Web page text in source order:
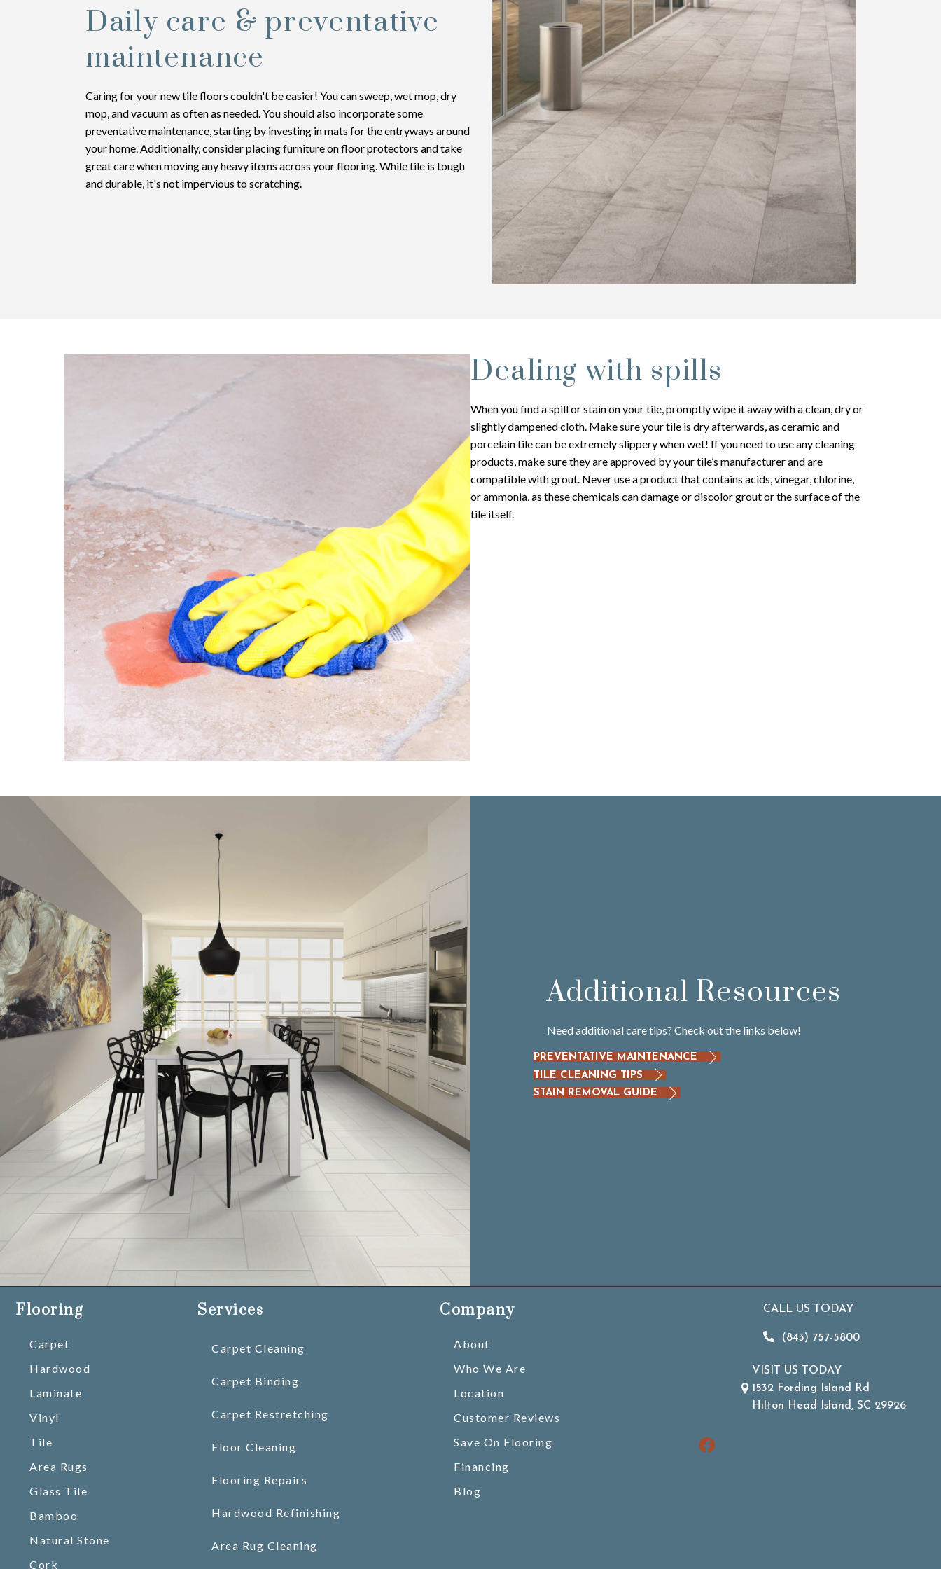
Daily care & preventative
maintenance
Caring for your new tile floors couldn't be easier! You can sweep, wet mop, dry
mop, and vacuum as often as needed. You should also incorporate some
preventative maintenance, starting by investing in mats for the entryways around
your home. Additionally, consider placing furniture on floor protectors and take
great care when moving any heavy items across your flooring. While tile is tough
and durable, it's not impervious to scratching.
Dealing with spills
When you find a spill or stain on your tile, promptly wipe it away with a clean, dry or
slightly dampened cloth. Make sure your tile is dry afterwards, as ceramic and
porcelain tile can be extremely slippery when wet! If you need to use any cleaning
products, make sure they are approved by your tile’s manufacturer and are
compatible with grout. Never use a product that contains acids, vinegar, chlorine,
or ammonia, as these chemicals can damage or discolor grout or the surface of the
tile itself.
Additional Resources
Need additional care tips? Check out the links below!
PREVENTATIVE MAINTENANCE
TILE CLEANING TIPS
STAIN REMOVAL GUIDE
Flooring
Carpet
Hardwood
Laminate
Vinyl
Tile
Area Rugs
Glass Tile
Bamboo
Natural Stone
Cork
Services
Carpet Cleaning
Carpet Binding
Carpet Restretching
Floor Cleaning
Flooring Repairs
Hardwood Refinishing
Area Rug Cleaning
Company
About
Who We Are
Location
Customer Reviews
Save On Flooring
Financing
Blog
CALL US TODAY
(843) 757-5800
VISIT US TODAY
1532 Fording Island Rd
Hilton Head Island, SC 29926